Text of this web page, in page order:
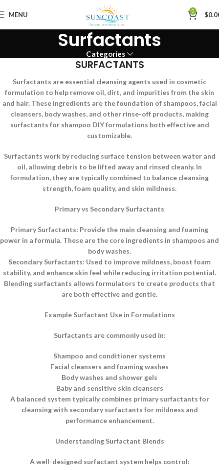
MENU 0 $
Surfactants
Categories
SURFACTANTS
Surfactants are essential cleansing agents used in cosmetic
formulation to help remove oil, dirt, and impurities from the skin
and hair. These ingredients are the foundation of shampoos, facial
cleansers, body washes, and other rinse-off products, making
surfactants for shampoo DIY formulations both effective and
customizable.
Surfactants work by reducing surface tension between water and
oil, allowing debris to be lifted away and rinsed cleanly. In
formulation, they are typically combined to balance cleansing
strength, foam quality, and skin mildness.
Primary vs Secondary Surfactants
Primary Surfactants: Provide the main cleansing and foaming
power in a formula. These are the core ingredients in shampoos and
body washes.
Secondary Surfactants: Used to improve mildness, boost foam
stability, and enhance skin feel while reducing irritation potential.
Blending surfactants allows formulators to create products that
are both effective and gentle.
Example Surfactant Use in Formulations
Surfactants are commonly used in:
Shampoo and conditioner systems
Facial cleansers and foaming washes
Body washes and shower gels
Baby and sensitive skin cleansers
A balanced system typically combines primary surfactants for
cleansing with secondary surfactants for mildness and
performance enhancement.
Understanding Surfactant Blends
A well-designed surfactant system helps control: